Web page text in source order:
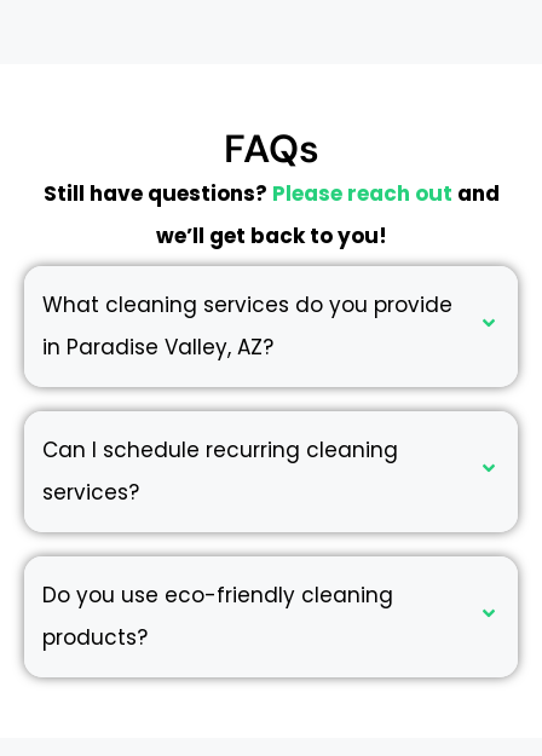
FAQs
Still have questions? Please reach out and
we’ll get back to you!
What cleaning services do you provide
in Paradise Valley, AZ?
Can I schedule recurring cleaning
services?
Do you use eco-friendly cleaning
products?